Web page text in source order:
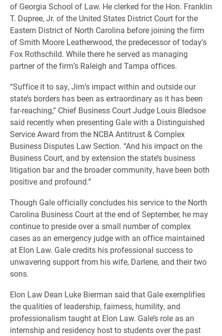
of Georgia School of Law. He clerked for the Hon. Franklin
T. Dupree, Jr. of the United States District Court for the
Eastern District of North Carolina before joining the firm
of Smith Moore Leatherwood, the predecessor of today’s
Fox Rothschild. While there he served as managing
partner of the firm’s Raleigh and Tampa offices.
“Suffice it to say, Jim’s impact within and outside our
state’s borders has been as extraordinary as it has been
far-reaching,” Chief Business Court Judge Louis Bledsoe
said recently when presenting Gale with a Distinguished
Service Award from the NCBA Antitrust & Complex
Business Disputes Law Section. “And his impact on the
Business Court, and by extension the state’s business
litigation bar and the broader community, have been both
positive and profound.”
Though Gale officially concludes his service to the North
Carolina Business Court at the end of September, he may
continue to preside over a small number of complex
cases as an emergency judge with an office maintained
at Elon Law. Gale credits his professional success to
unwavering support from his wife, Darlene, and their two
sons.
Elon Law Dean Luke Bierman said that Gale exemplifies
the qualities of leadership, fairness, humility, and
professionalism taught at Elon Law. Gale’s role as an
internship and residency host to students over the past